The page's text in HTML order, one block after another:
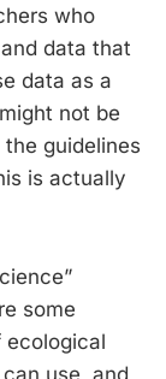
who
data that
data as a
not be
guidelines
is actually
some
ecological
use, and